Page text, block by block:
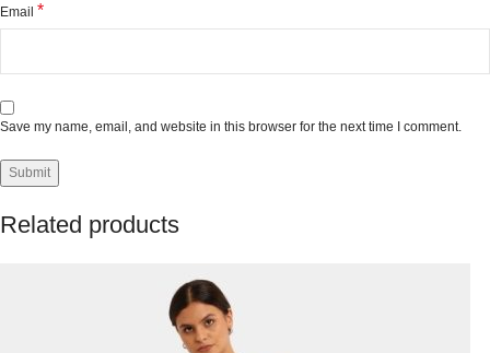
Email *
Save my name, email, and website in this browser for the next time I comment.
Related products